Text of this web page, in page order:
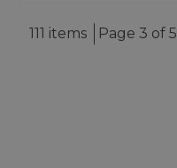
111 items Page 3 of 5